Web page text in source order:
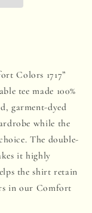
Colors 1717”
tee made 100%
garment-dyed
while the
The double-
it highly
the shirt retain
in our Comfort